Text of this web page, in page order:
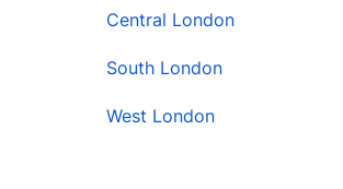
Central London
South London
West London